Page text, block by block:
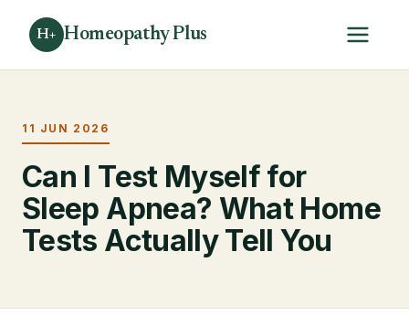
H+ Homeopathy Plus
11 JUN 2026
Can I Test Myself for
Sleep Apnea? What Home
Tests Actually Tell You